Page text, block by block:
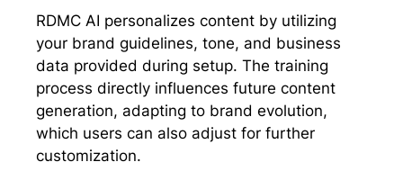
RDMC AI personalizes content by utilizing
your brand guidelines, tone, and business
data provided during setup. The training
process directly influences future content
generation, adapting to brand evolution,
which users can also adjust for further
customization.